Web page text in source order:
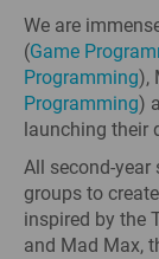
We are
(Game
Programming),
Programming)
launching their
All second-
groups to
inspired by the
and Mad Max,